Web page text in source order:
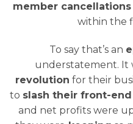
member
within the
To say that’s an
understatement. It
revolution for their
to slash their front-
and net profits were